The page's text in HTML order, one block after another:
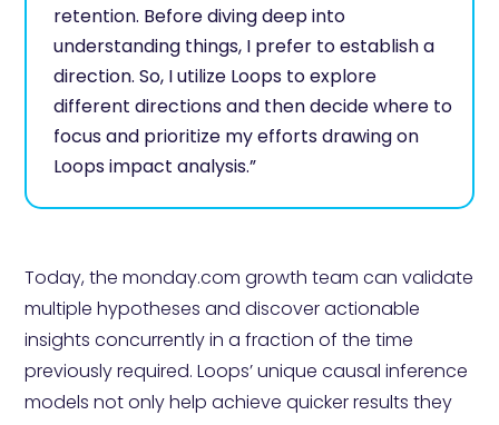
retention. Before diving deep into
understanding things, I prefer to establish a
direction. So, I utilize Loops to explore
different directions and then decide where to
focus and prioritize my efforts drawing on
Loops impact analysis.”
Today, the monday.com growth team can validate
multiple hypotheses and discover actionable
insights concurrently in a fraction of the time
previously required. Loops’ unique causal inference
models not only help achieve quicker results they